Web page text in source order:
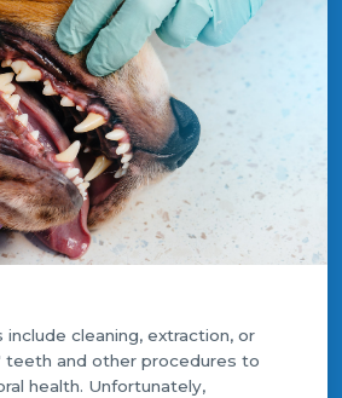
cleaning, extraction, or
teeth and other procedures to
health. Unfortunately,